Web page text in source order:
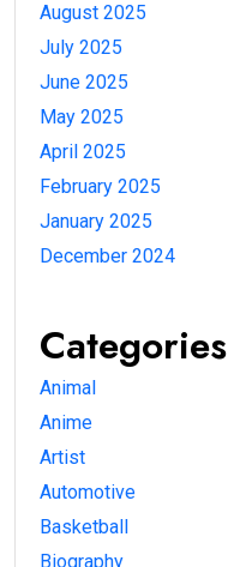
August 2025
July 2025
June 2025
May 2025
April 2025
February 2025
January 2025
December 2024
Categories
Animal
Anime
Artist
Automotive
Basketball
Biography